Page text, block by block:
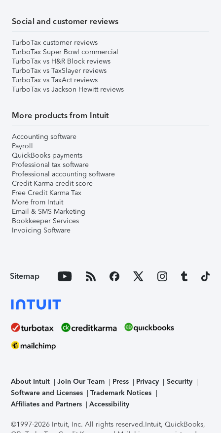
Social and customer reviews
TurboTax customer reviews
TurboTax Super Bowl commercial
TurboTax vs H&R Block reviews
TurboTax vs TaxSlayer reviews
TurboTax vs TaxAct reviews
TurboTax vs Jackson Hewitt reviews
More products from Intuit
Accounting software
Payroll
QuickBooks payments
Professional tax software
Professional accounting software
Credit Karma credit score
Free Credit Karma Tax
More from Intuit
Email & SMS Marketing
Bookkeeper Services
Invoicing Software
Sitemap
About Intuit Join Our Team Press Privacy
Security
Software and Licenses
Trademark Notices
Affiliates and Partners
Accessibility
©1997-2026 Intuit, Inc. All rights reserved.Intuit, QuickBooks,